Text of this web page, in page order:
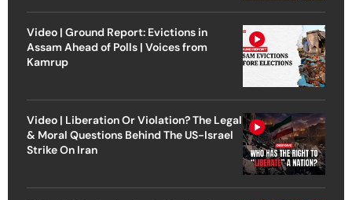
Video | Ground Report: Evictions in
Assam Ahead of Polls | Voices from
Kamrup
Video | Liberation Or Violation? The Legal
& Moral Questions Behind The US-Israel
Strike On Iran